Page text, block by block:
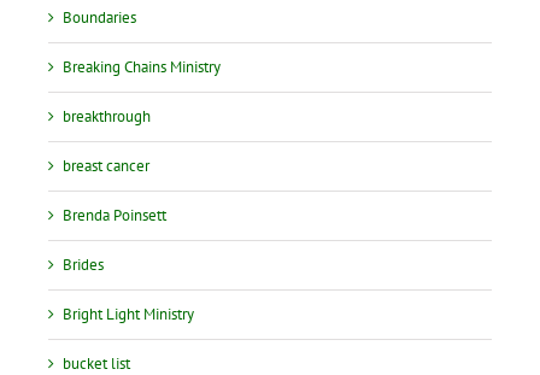
Boundaries
Breaking Chains Ministry
breakthrough
breast cancer
Brenda Poinsett
Brides
Bright Light Ministry
bucket list